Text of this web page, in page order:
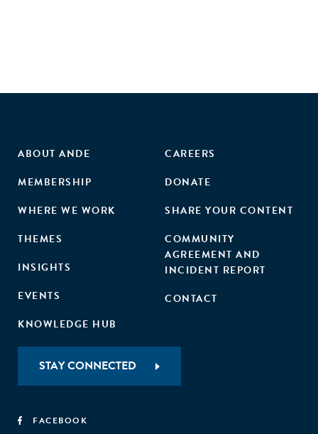
ABOUT ANDE
MEMBERSHIP
WHERE WE WORK
THEMES
INSIGHTS
EVENTS
KNOWLEDGE HUB
CAREERS
DONATE
SHARE YOUR CONTENT
COMMUNITY
AGREEMENT AND
INCIDENT REPORT
CONTACT
STAY CONNECTED
FACEBOOK